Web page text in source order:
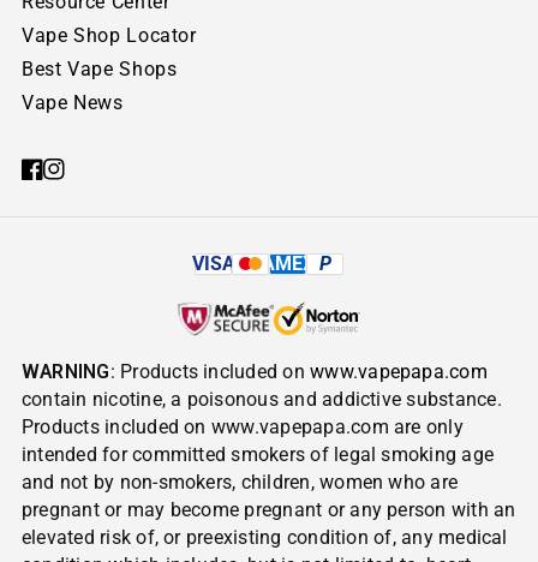
Vape Shop Locator
Best Vape Shops
Vape News
VISA AMEX P
WARNING: Products included onwww.vapepapa.com
contain nicotine, a poisonous and addictive substance.
Products included on www.vapepapa.com are only
intended for committed smokers of legal smoking age
and not by non-smokers, children, women who are
pregnant or may become pregnant or any person with an
elevated risk of, or preexisting condition of, any medical